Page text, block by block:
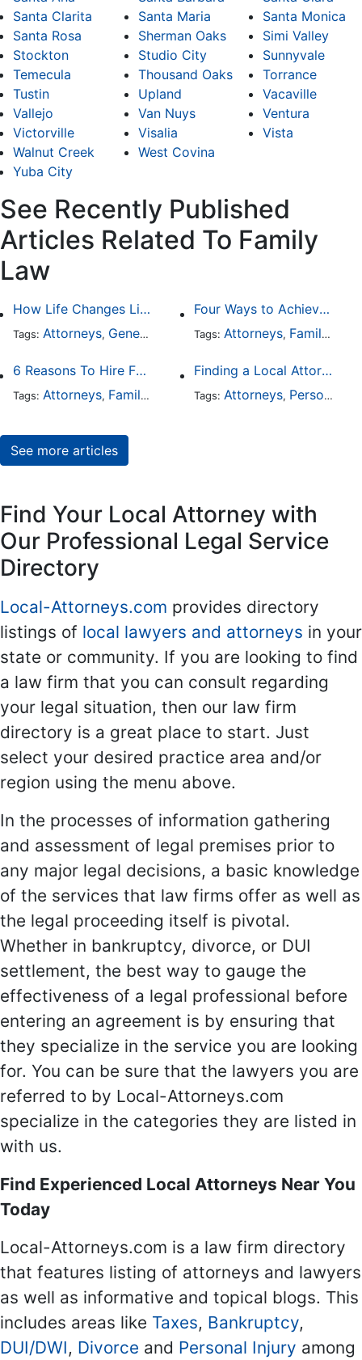
Santa Clarita
Santa Maria
Santa Monica
Santa Rosa
Sherman Oaks
Simi Valley
Stockton
Studio City
Sunnyvale
Temecula
Thousand Oaks
Torrance
Tustin
Upland
Vacaville
Vallejo
Van Nuys
Ventura
Victorville
Visalia
Vista
Walnut Creek
West Covina
Yuba City
See Recently Published
Articles Related To Family
Law
How Life Changes Like Separation Affect Your Legal Rights in the U.S.
Tags: Attorneys, General Practice ,Family Law,Divorce
Four Ways to Achieve a Less Stressful Divorce
Tags: Attorneys, Family Law
6 Reasons To Hire Family Law Lawyers
Tags: Attorneys, Family Law Divorce
Finding a Local Attorney has become much easier at Local-Attorneys.com
Tags: Attorneys, Personal Injury
See more articles
Find Your Local Attorney with
Our Professional Legal Service
Directory
Local-Attorneys.com provides directory
listings of local lawyers and attorneys in your
state or community. If you are looking to find
a law firm that you can consult regarding
your legal situation, then our law firm
directory is a great place to start. Just
select your desired practice area and/or
region using the menu above.
In the processes of information gathering
and assessment of legal premises prior to
any major legal decisions, a basic knowledge
of the services that law firms offer as well as
the legal proceeding itself is pivotal.
Whether in bankruptcy, divorce, or DUI
settlement, the best way to gauge the
effectiveness of a legal professional before
entering an agreement is by ensuring that
they specialize in the service you are looking
for. You can be sure that the lawyers you are
referred to by Local-Attorneys.com
specialize in the categories they are listed in
with us.
Find Experienced Local Attorneys Near You
Today
Local-Attorneys.com is a law firm directory
that features listing of attorneys and lawyers
as well as informative and topical blogs. This
includes areas like Taxes, Bankruptcy,
DUI/DWI, Divorce and Personal Injury among